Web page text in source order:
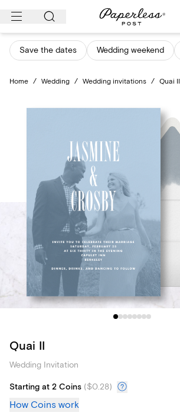
Skip
content
Save the dates Wedding weekend
Home / Wedding / Wedding invitations / Quai II
Quai II
Wedding Invitation
Starting at 2 Coins ($0.28)
How Coins work